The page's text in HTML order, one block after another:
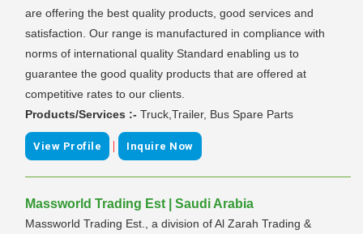
are offering the best quality products, good services and
satisfaction. Our range is manufactured in compliance with
norms of international quality Standard enabling us to
guarantee the good quality products that are offered at
competitive rates to our clients.
Products/Services :- Truck,Trailer, Bus Spare Parts
View Profile | Inquire Now
Massworld Trading Est | Saudi Arabia
Massworld Trading Est., a division of Al Zarah Trading &